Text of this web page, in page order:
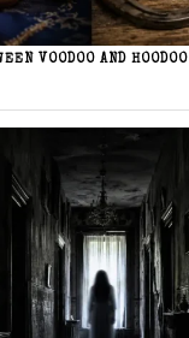
VOODOO AND HOODOO